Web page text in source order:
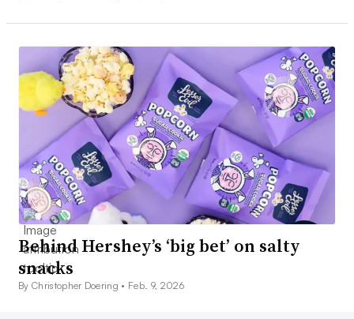
Behind Hershey’s ‘big bet’ on salty
snacks
By Christopher Doering • Feb. 9, 2026